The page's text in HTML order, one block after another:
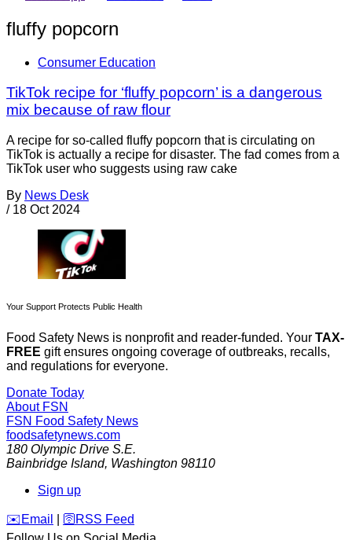
fluffy popcorn
Consumer Education
TikTok recipe for ‘fluffy popcorn’ is a dangerous
mix because of raw flour
A recipe for so-called fluffy popcorn that is circulating on
TikTok is actually a recipe for disaster. The fad comes from a
TikTok user who suggests using raw cake
By News Desk
/ 18 Oct 2024
Your Support Protects Public Health
Food Safety News is nonprofit and reader-funded. Your TAX-
FREE gift ensures ongoing coverage of outbreaks, recalls,
and regulations for everyone.
Donate Today
About FSN
FSN Food Safety News
foodsafetynews.com
180 Olympic Drive S.E.
Bainbridge Island, Washington 98110
Sign up
️✉️ Email 🛜 RSS Feed